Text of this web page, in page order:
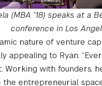
(MBA ’18) speaks at a
conference in Los
nature of venture
appealing to Ryan.
Working with founders,
the entrepreneurial